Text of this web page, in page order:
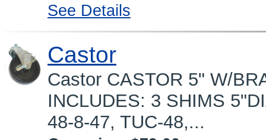
See Details
Castor
Castor CASTOR 5" W/
INCLUDES: 3 SHIMS
48-8-47, TUC-48,...